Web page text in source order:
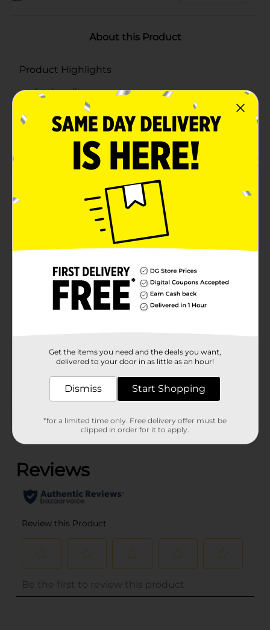
About this Product
Product Highlights
6 cake rolls
Net weight: 13 oz
Individually-wrapped
Kosher-dairy product
Fluffy cake rolled with layers of creme and strawberry
fruit flavored filling.
In Store
Little Debbie
Product Form
Unit Size
13.0 ounce
BREAD
LABELS/PERISHABLES
LABELS/SWEET GOODS
Customer reviews
(0)
Get the items you need and the deals you want,
delivered to your door in as little as an hour!
Dismiss Start Shopping
*for a limited time only. Free delivery offer must be
clipped in order for it to apply.